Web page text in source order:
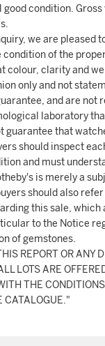
condition.
we are pleased
condition of the
colour, clarity and
only and not
and are not
laboratory
guarantee that
should inspect
and must
is merely a
should also
this sale, which
to the Notice
of gemstones.
REPORT OR ANY
LOTS ARE
THE
CATALOGUE."